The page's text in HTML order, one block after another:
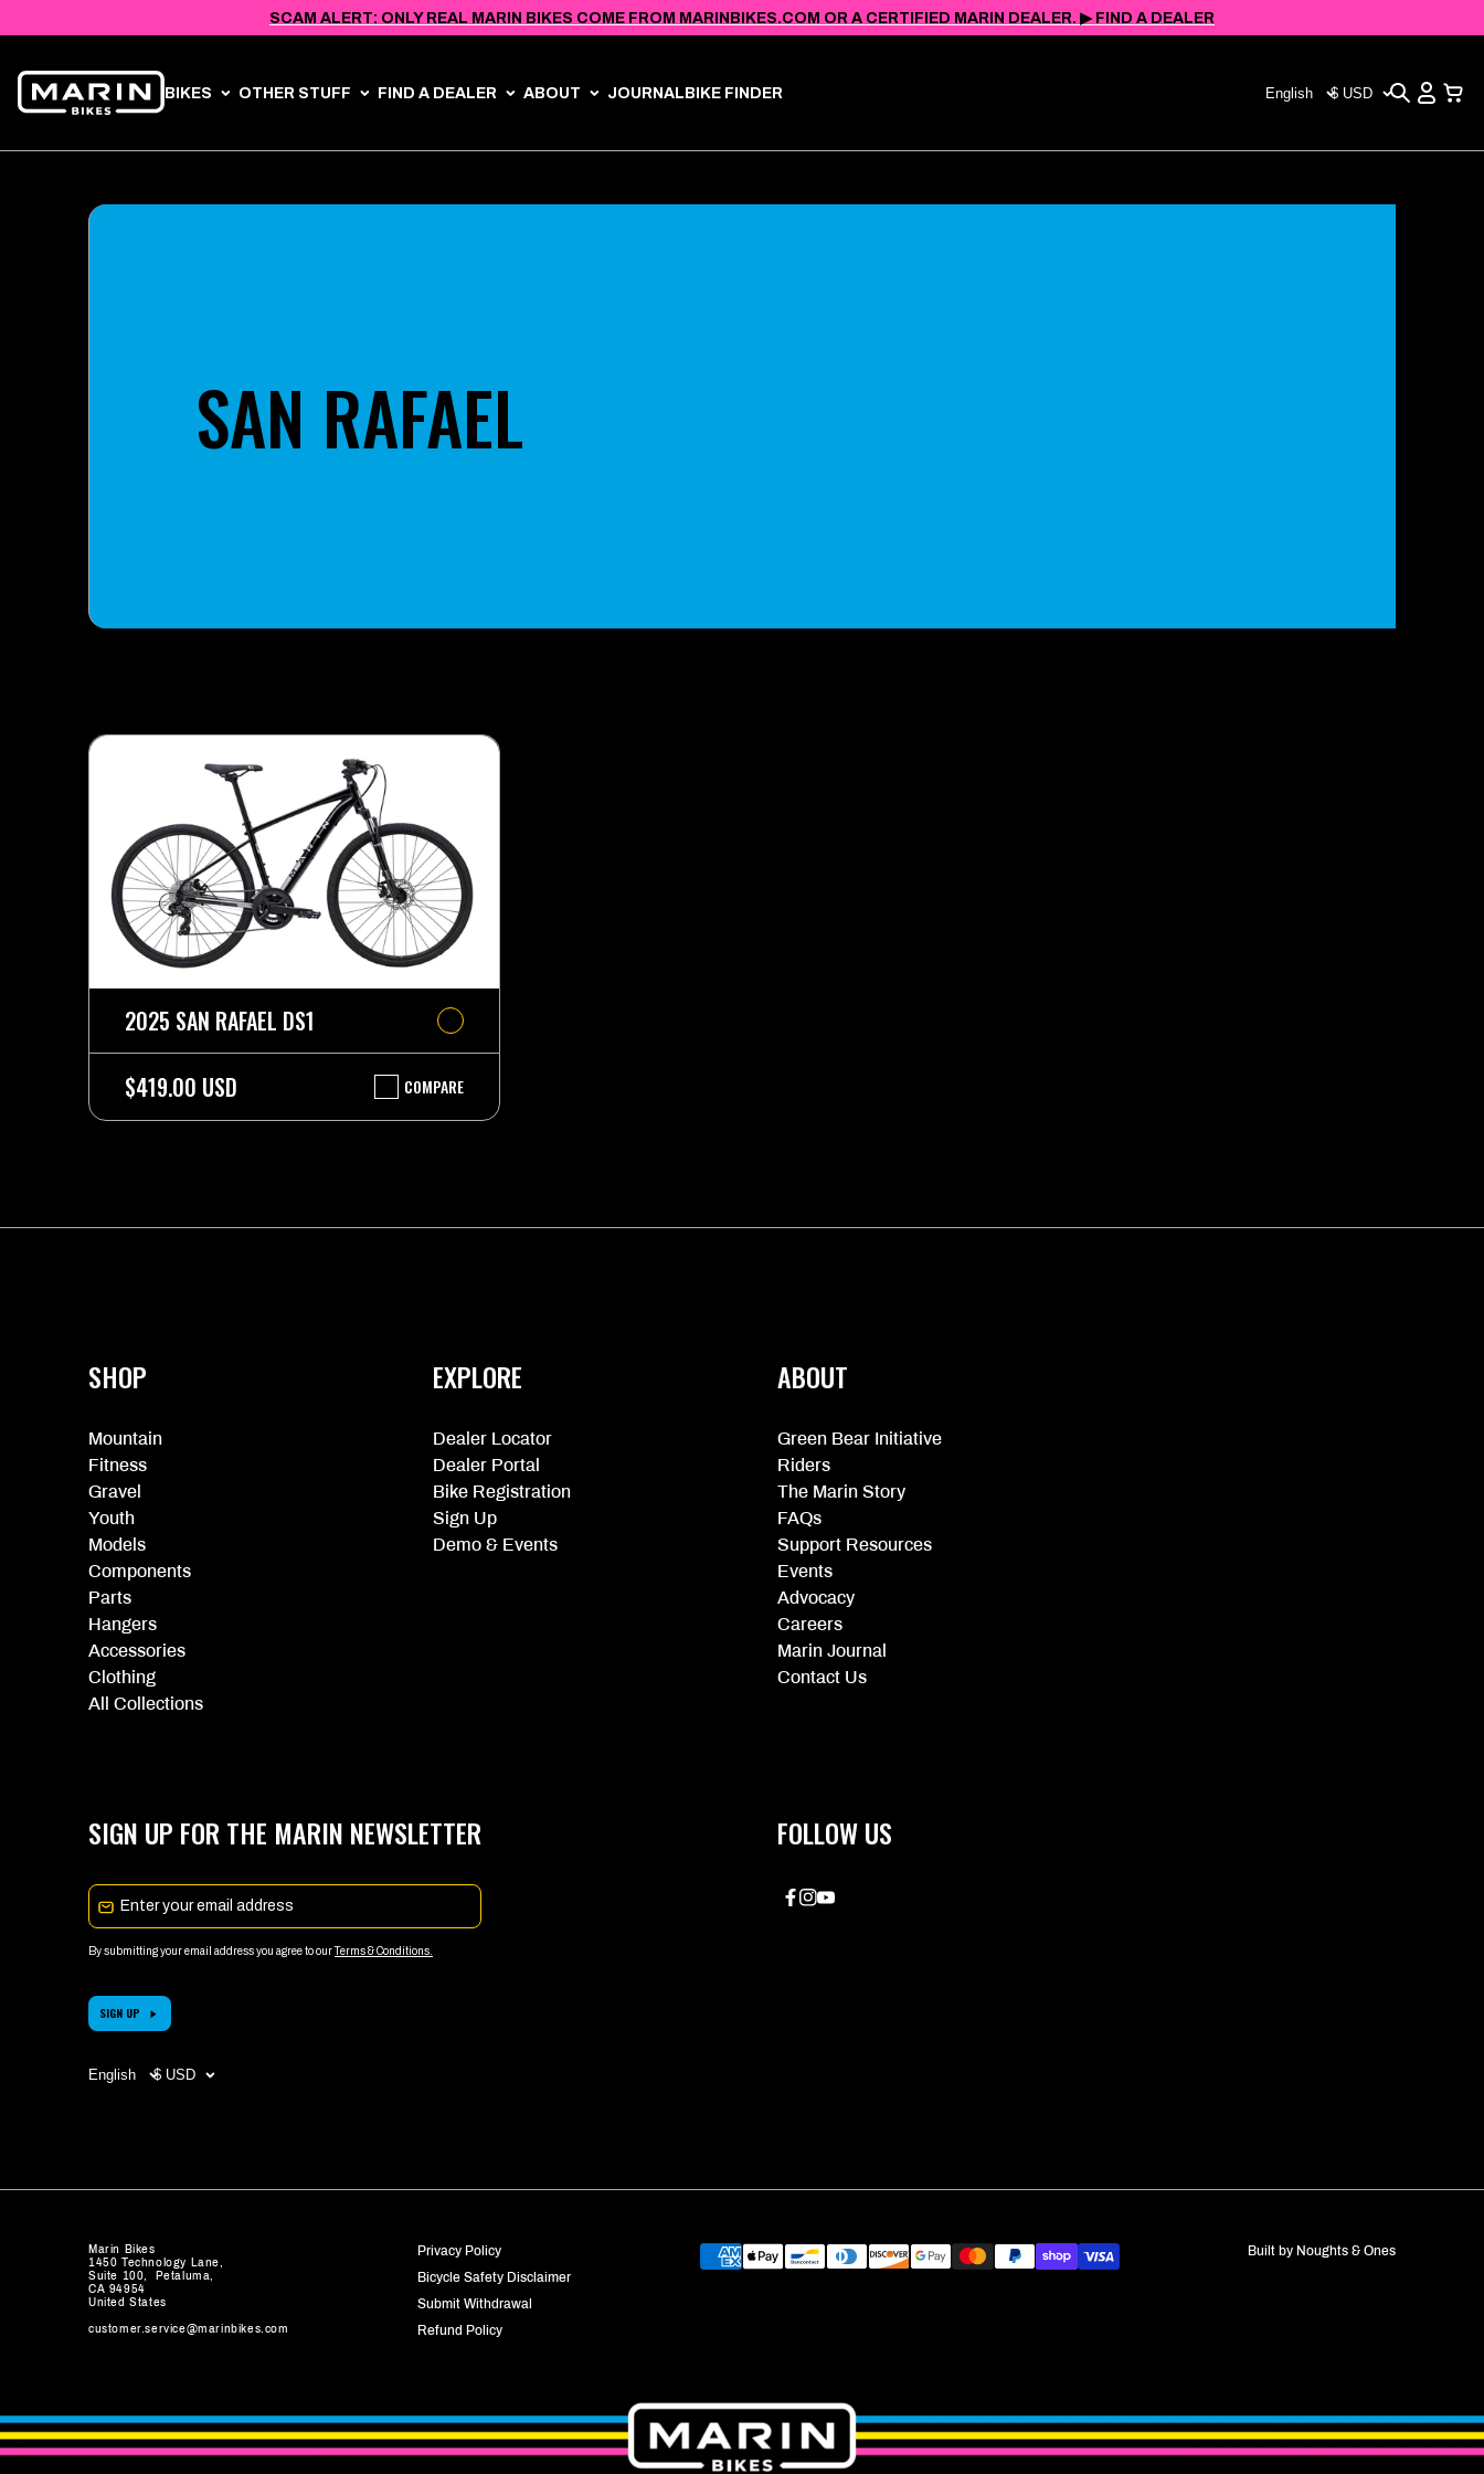
SCAM ALERT: ONLY REAL MARIN BIKES COME FROM MARINBIKES.COM OR A CERTIFIED MARIN DEALER. ▶︎ FIND A DEALER
BIKES OTHER STUFF FIND A DEALER ABOUT JOURNALBIKE FINDER
Choose
CHOOSESearch
View
Cart
SAN RAFAEL
2025 SAN RAFAEL DS1
$419.00 USD
COMPARE
2025
RAFAEL
STATEMENT
More
information
SHOP
Mountain
Fitness
Gravel
Youth
Models
Components
Parts
Hangers
Accessories
Clothing
All Collections
EXPLORE
Dealer Locator
Dealer Portal
Bike Registration
Sign Up
Demo & Events
ABOUT
Green Bear Initiative
Riders
The Marin Story
FAQs
Support Resources
Events
Advocacy
Careers
Marin Journal
Contact Us
SIGN UP FOR THE MARIN NEWSLETTER
Email
By submitting your email address you agree to ourTerms & Conditions.
SIGN UP
Choose
CHOOSE
FOLLOW US
Facebook
Instagram
YouTube
Marin Bikes
1450 Technology Lane,
Suite 100, Petaluma,
CA 94954
United States
customer.service@marinbikes.com
Privacy Policy
Bicycle Safety Disclaimer
Submit Withdrawal
Refund Policy
Payment
providers
Built by Noughts & Ones